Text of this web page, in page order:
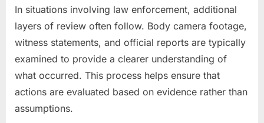
In situations involving law enforcement, additional
layers of review often follow. Body camera footage,
witness statements, and official reports are typically
examined to provide a clearer understanding of
what occurred. This process helps ensure that
actions are evaluated based on evidence rather than
assumptions.